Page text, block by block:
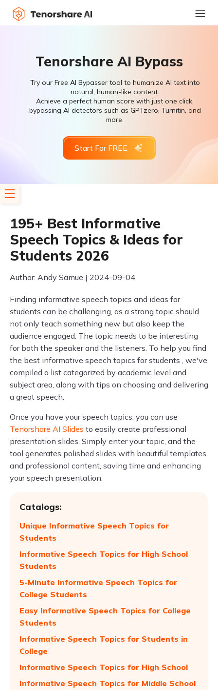
Tenorshare AI Bypass
Try our Free AI Bypasser tool to humanize AI text into
natural, human-like content.
Achieve a perfect human score with just one click,
bypassing AI detectors such as GPTzero, Turnitin, and
more.
Start For FREE
195+ Best Informative
Speech Topics & Ideas for
Students 2026
Author: Andy Samue | 2024-09-04
Finding informative speech topics and ideas for
students can be challenging, as a strong topic should
not only teach something new but also keep the
audience engaged. The topic needs to be interesting
for both the speaker and the listeners. To help you find
the best informative speech topics for students , we've
compiled a list categorized by academic level and
subject area, along with tips on choosing and delivering
a great speech.
Once you have your speech topics, you can use
Tenorshare AI Slides to easily create professional
presentation slides. Simply enter your topic, and the
tool generates polished slides with beautiful templates
and professional content, saving time and enhancing
your speech presentation.
Catalogs:
Unique Informative Speech Topics for
Students
Informative Speech Topics for High School
Students
5-Minute Informative Speech Topics for
College Students
Easy Informative Speech Topics for College
Students
Informative Speech Topics for Students in
College
Informative Speech Topics for High School
Informative Speech Topics for Middle School